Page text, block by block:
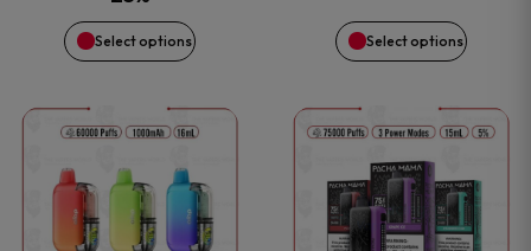
$29.99.$27.99.
Select options
chosen
the
product
page
Select options
chosen
the
product
page
This
product
has
This
product
has